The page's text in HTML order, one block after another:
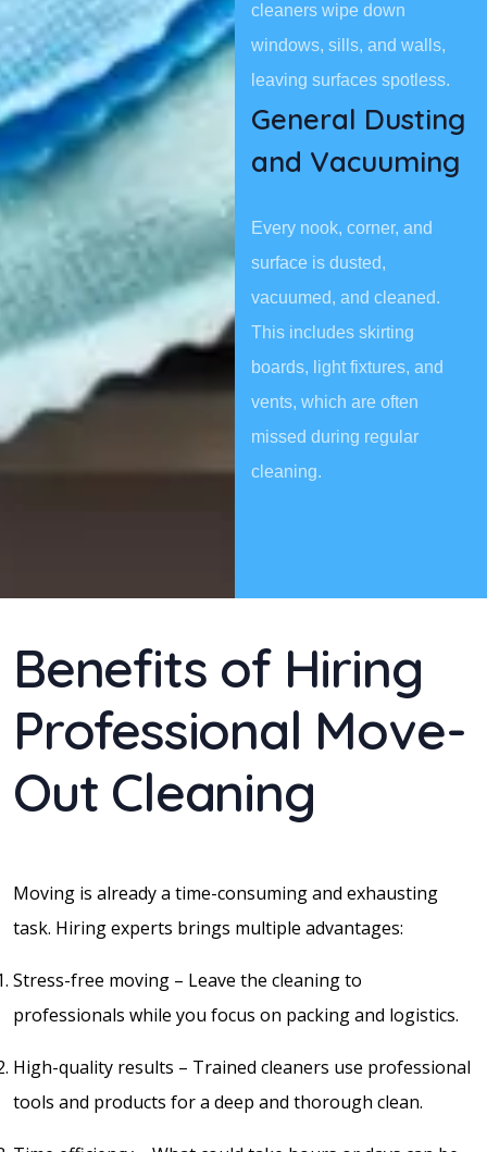
cleaners wipe down
windows, sills, and walls,
leaving surfaces spotless.
General Dusting
and Vacuuming
Every nook, corner, and
surface is dusted,
vacuumed, and cleaned.
This includes skirting
boards, light fixtures, and
vents, which are often
missed during regular
cleaning.
Benefits of Hiring
Professional Move-
Out Cleaning
Moving is already a time-consuming and exhausting
task. Hiring experts brings multiple advantages:
Stress-free moving – Leave the cleaning to
professionals while you focus on packing and logistics.
High-quality results – Trained cleaners use professional
tools and products for a deep and thorough clean.